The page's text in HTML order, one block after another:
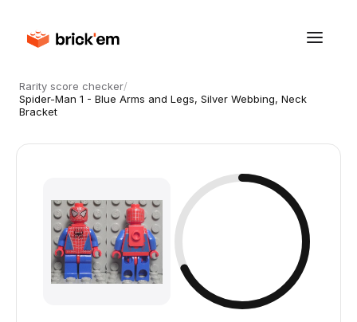
Rarity score checker/
Spider-Man 1 - Blue Arms and Legs, Silver Webbing, Neck
Bracket